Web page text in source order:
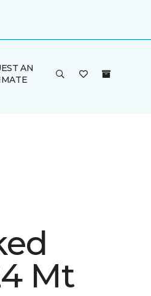
AN
Mt